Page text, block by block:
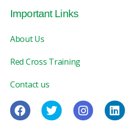
Important Links
About Us
Red Cross Training
Contact us